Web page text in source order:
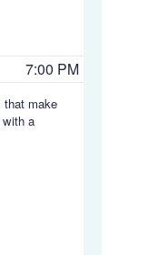
7:00 PM
that make
a